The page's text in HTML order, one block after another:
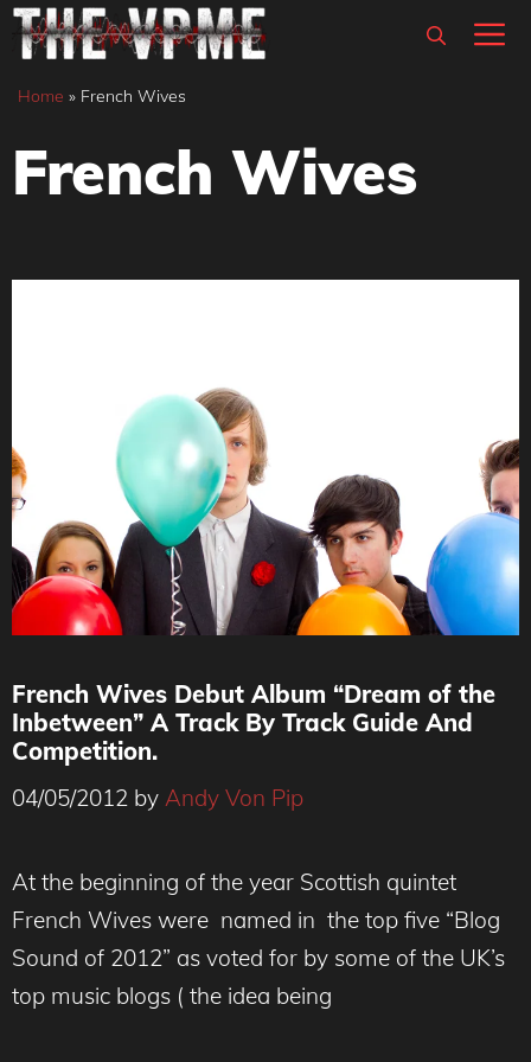
Skip
content
Home » French Wives
French Wives
French Wives Debut Album “Dream of the
Inbetween” A Track By Track Guide And
Competition.
04/05/2012 by Andy Von Pip
At the beginning of the year Scottish quintet
French Wives were named in the top five “Blog
Sound of 2012” as voted for by some of the UK’s
top music blogs ( the idea being